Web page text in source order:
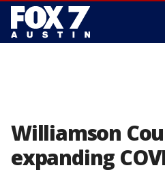
Williamson
expanding